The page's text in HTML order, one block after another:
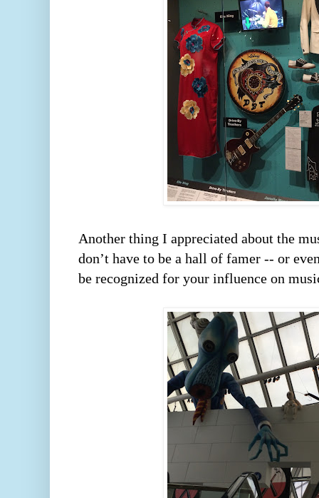
Another thing I appreciated about the
don’t have to be a hall of famer -- or
be recognized for your influence on